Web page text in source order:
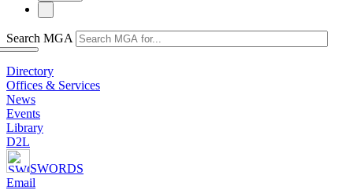
Search MGA
Directory
Offices & Services
News
Events
Library
D2L
SWORDS
Email